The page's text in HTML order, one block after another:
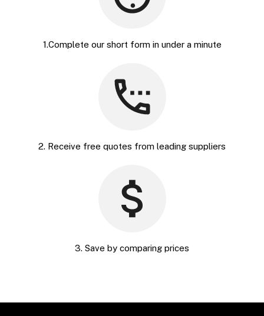
1.Complete our short form in under a minute
2. Receive free quotes from leading suppliers
3. Save by comparing prices